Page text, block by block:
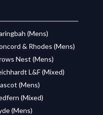
(Mens)
& Rhodes (Mens)
Nest (Mens)
L&F (Mixed)
(Mens)
(Mixed)
(Mens)